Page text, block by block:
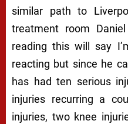
similar path to
treatment room
reading this will say
reacting but since he
has had ten serious
injuries recurring a
injuries, two knee